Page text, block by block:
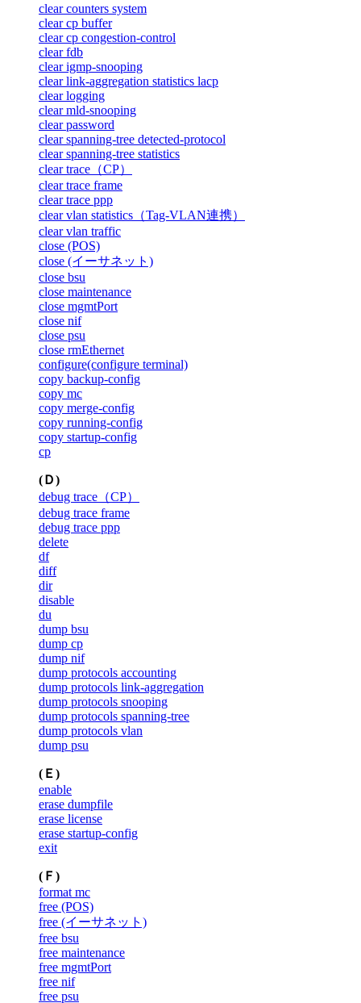
clear counters system
clear cp buffer
clear cp congestion-control
clear fdb
clear igmp-snooping
clear link-aggregation statistics lacp
clear logging
clear mld-snooping
clear password
clear spanning-tree detected-protocol
clear spanning-tree statistics
clear trace（CP）
clear trace frame
clear trace ppp
clear vlan statistics（Tag-VLAN連携）
clear vlan traffic
close (POS)
close (イーサネット)
close bsu
close maintenance
close mgmtPort
close nif
close psu
close rmEthernet
configure(configure terminal)
copy backup-config
copy mc
copy merge-config
copy running-config
copy startup-config
cp
(Ｄ)
debug trace（CP）
debug trace frame
debug trace ppp
delete
df
diff
dir
disable
du
dump bsu
dump cp
dump nif
dump protocols accounting
dump protocols link-aggregation
dump protocols snooping
dump protocols spanning-tree
dump protocols vlan
dump psu
(Ｅ)
enable
erase dumpfile
erase license
erase startup-config
exit
(Ｆ)
format mc
free (POS)
free (イーサネット)
free bsu
free maintenance
free mgmtPort
free nif
free psu